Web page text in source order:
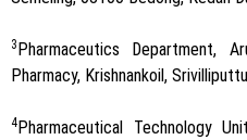
3 Pharmaceutics Department,
Pharmacy, Krishnankoil,
4 Pharmaceutical Technology